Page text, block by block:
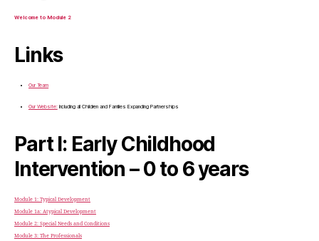
Welcome to Module 2
Links
Our Team
Our Website:Including all Children and Families Expanding Partnerships
Part I: Early Childhood
Intervention – 0 to 6 years
Module 1: Typical Development
Module 1a: Atypical Development
Module 2: Special Needs and Conditions
Module 3: The Professionals